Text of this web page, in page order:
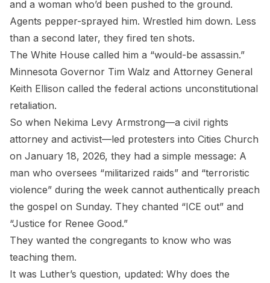
and a woman who’d been pushed to the ground.
Agents pepper-sprayed him. Wrestled him down. Less
than a second later, they fired ten shots.
The White House called him a “would-be assassin.”
Minnesota Governor Tim Walz and Attorney General
Keith Ellison called the federal actions unconstitutional
retaliation.
So when Nekima Levy Armstrong—a civil rights
attorney and activist—led protesters into Cities Church
on January 18, 2026, they had a simple message: A
man who oversees “militarized raids” and “terroristic
violence” during the week cannot authentically preach
the gospel on Sunday. They chanted “ICE out” and
“Justice for Renee Good.”
They wanted the congregants to know who was
teaching them.
It was Luther’s question, updated: Why does the